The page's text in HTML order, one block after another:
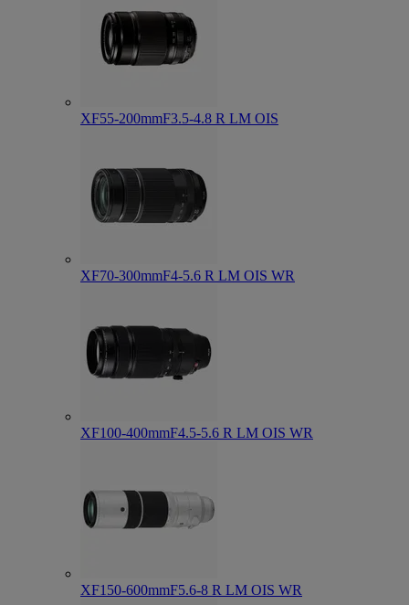
XF55-200mmF3.5-4.8 R LM OIS
XF70-300mmF4-5.6 R LM OIS WR
XF100-400mmF4.5-5.6 R LM OIS WR
XF150-600mmF5.6-8 R LM OIS WR